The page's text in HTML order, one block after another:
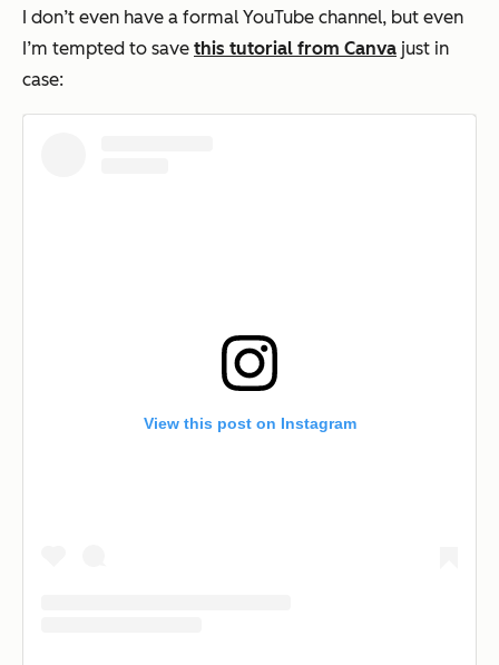
I don’t even have a formal YouTube channel, but even
I’m tempted to save this tutorial from Canva just in
case:
View this post on Instagram